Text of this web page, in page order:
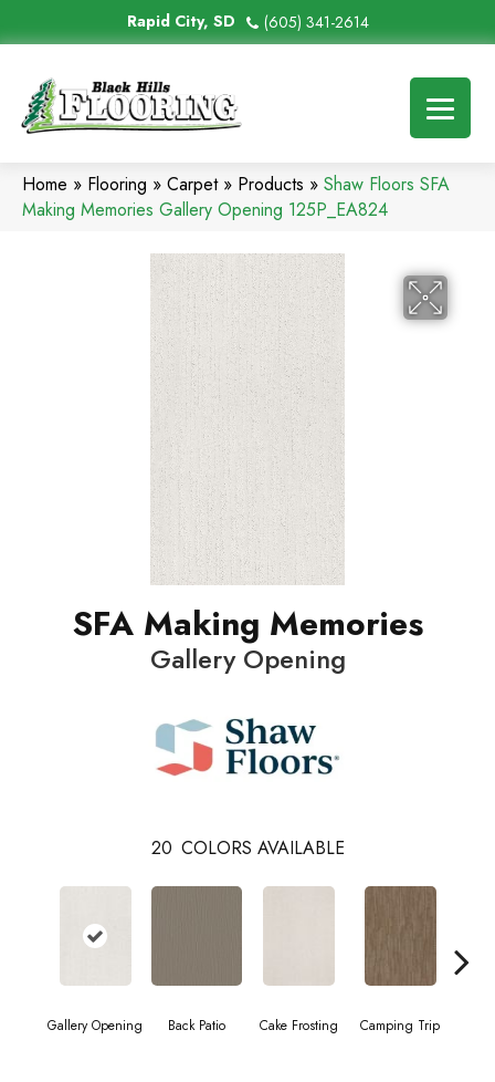
Rapid City, SD (605) 341-2614
Home » Flooring » Carpet» Products » Shaw Floors SFA
Making Memories Gallery Opening 125P_EA824
SFA Making Memories
Gallery Opening
20 COLORS AVAILABLE
Gallery Opening Back Patio Cake Frosting Camping Trip